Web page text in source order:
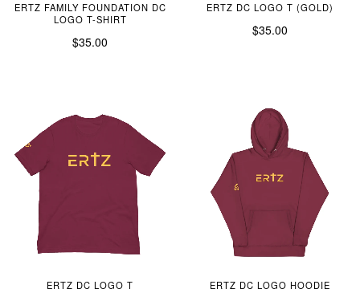
ERTZ FAMILY FOUNDATION DC
LOGO T-SHIRT
$35.00
ERTZ DC LOGO T (GOLD)
$35.00
ERTZ DC LOGO T ERTZ DC LOGO HOODIE